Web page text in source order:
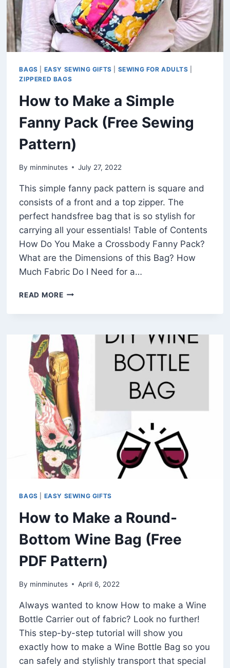
BAGS EASY SEWING GIFTS SEWING FOR ADULTS
ZIPPERED BAGS
How to Make a Simple
Fanny Pack (Free Sewing
Pattern)
By minminutes July 27, 2022
This simple fanny pack pattern is square and
consists of a front and a top zipper. The
perfect handsfree bag that is so stylish for
carrying all your essentials! Table of Contents
How Do You Make a Crossbody Fanny Pack?
What are the Dimensions of this Bag? How
Much Fabric Do I Need for a…
READ MOREHOW
MAKE
SIMPLE
FANNY
PACK
(FREE
SEWING
PATTERN)
BAGS EASY SEWING GIFTS
How to Make a Round-
Bottom Wine Bag (Free
PDF Pattern)
By minminutes April 6, 2022
Always wanted to know How to make a Wine
Bottle Carrier out of fabric? Look no further!
This step-by-step tutorial will show you
exactly how to make a Wine Bottle Bag so you
can safely and stylishly transport that special